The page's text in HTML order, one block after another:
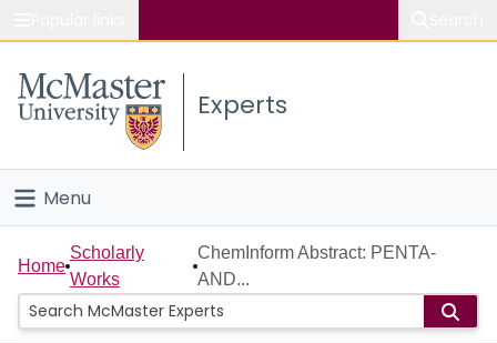
Study
Connect
Experts
Menu
Home
People
Home
Scholarly
Works
ChemInform Abstract: PENTA‐
AND...